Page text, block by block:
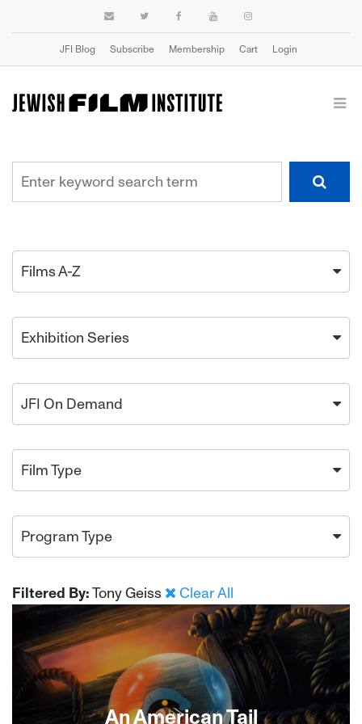
JFI Blog Subscribe Membership Cart Login
Films A-Z
Exhibition Series
JFI On Demand
Film Type
Program Type
Filtered By:Tony Geiss Clear All
An American Tail